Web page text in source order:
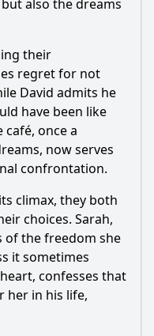
also the dreams
their
regret for not
David admits he
have been like
café, once a
now serves
confrontation.
climax, they both
choices. Sarah,
of the freedom she
it sometimes
confesses that
her in his life,